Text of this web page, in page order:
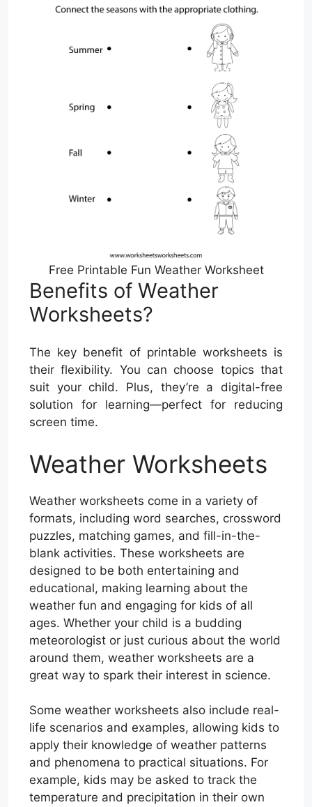
Free Printable Fun Weather Worksheet
Benefits of Weather
Worksheets?
The key benefit of printable worksheets is
their flexibility. You can choose topics that
suit your child. Plus, they’re a digital-free
solution for learning—perfect for reducing
screen time.
Weather Worksheets
Weather worksheets come in a variety of
formats, including word searches, crossword
puzzles, matching games, and fill-in-the-
blank activities. These worksheets are
designed to be both entertaining and
educational, making learning about the
weather fun and engaging for kids of all
ages. Whether your child is a budding
meteorologist or just curious about the world
around them, weather worksheets are a
great way to spark their interest in science.
Some weather worksheets also include real-
life scenarios and examples, allowing kids to
apply their knowledge of weather patterns
and phenomena to practical situations. For
example, kids may be asked to track the
temperature and precipitation in their own